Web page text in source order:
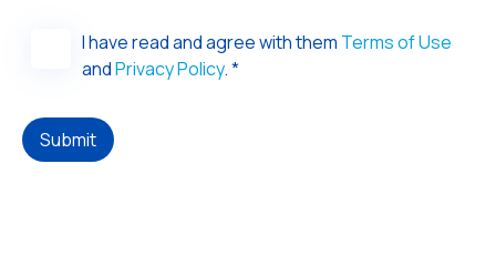
I have read and agree with them Terms of Use
andPrivacy Policy. *
Submit